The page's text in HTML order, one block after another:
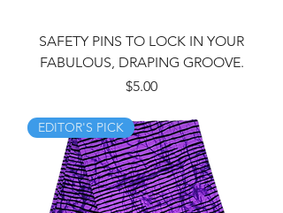
SAFETY PINS TO LOCK IN YOUR
FABULOUS, DRAPING GROOVE.
Price
$5.00
EDITOR'S PICK